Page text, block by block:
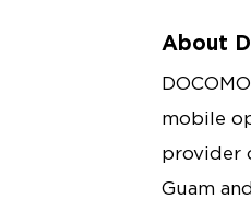
About
mobile
provider
Guam